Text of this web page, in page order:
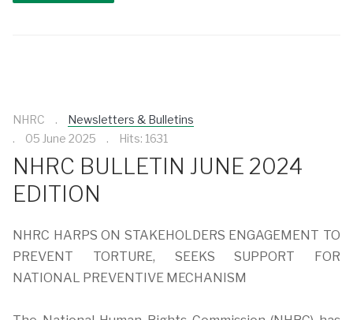
NHRC
Newsletters & Bulletins
05 June 2025
Hits: 1631
NHRC BULLETIN JUNE 2024
EDITION
NHRC HARPS ON STAKEHOLDERS ENGAGEMENT TO
PREVENT TORTURE, SEEKS SUPPORT FOR
NATIONAL PREVENTIVE MECHANISM